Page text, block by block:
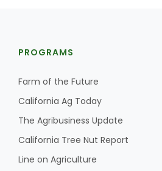
Bob Larson
PROGRAMS
Farm of the Future
California Ag Today
The Agribusiness Update
California Tree Nut Report
Line on Agriculture